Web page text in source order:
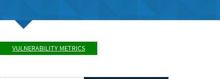
VULNERABILITY METRICS